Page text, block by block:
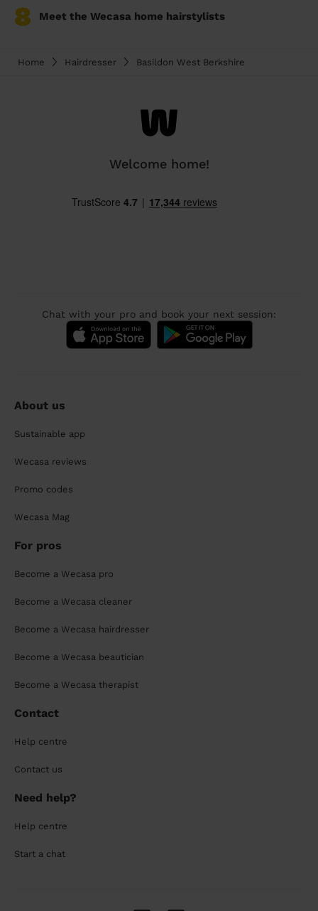
8 Meet the Wecasa home hairstylists
Home Hairdresser Basildon West Berkshire
Welcome home!
Chat with your pro and book your next session:
About us
Sustainable app
Wecasa reviews
Promo codes
Wecasa Mag
For pros
Become a Wecasa pro
Become a Wecasa cleaner
Become a Wecasa hairdresser
Become a Wecasa beautician
Become a Wecasa therapist
Contact
Help centre
Contact us
Need help?
Help centre
Start a chat